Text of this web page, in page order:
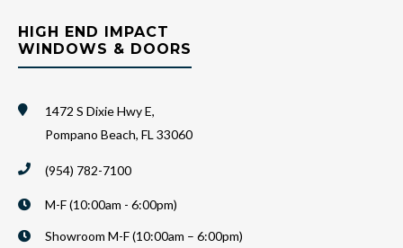
HIGH END IMPACT
WINDOWS & DOORS
1472 S Dixie Hwy E,
Pompano Beach, FL 33060
(954) 782-7100
M-F (10:00am - 6:00pm)
Showroom M-F (10:00am – 6:00pm)